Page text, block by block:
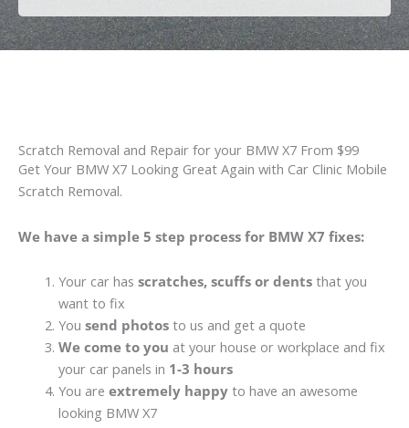
Scratch Removal and Repair for your BMW X7 From $99
Get Your BMW X7 Looking Great Again with Car Clinic Mobile
Scratch Removal.
We have a simple 5 step process for BMW X7 fixes:
Your car has scratches, scuffs or dentsthat you
want to fix
You send photosto us and get a quote
We come to you at your house or workplace and fix
your car panels in 1-3 hours
You are extremely happyto have an awesome
looking BMW X7